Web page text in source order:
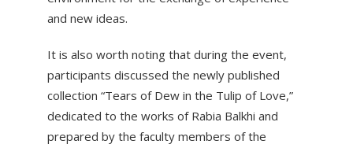
and new ideas.
It is also worth noting that during the event,
participants discussed the newly published
collection “Tears of Dew in the Tulip of Love,”
dedicated to the works of Rabia Balkhi and
prepared by the faculty members of the